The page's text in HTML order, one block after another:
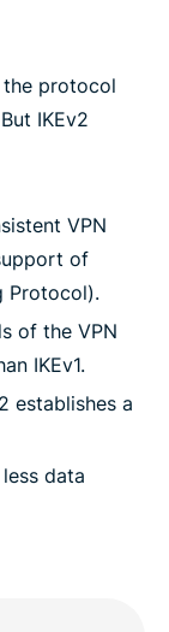
the protocol
IKEv2
VPN
of
Protocol).
of the VPN
IKEv1.
establishes a
data